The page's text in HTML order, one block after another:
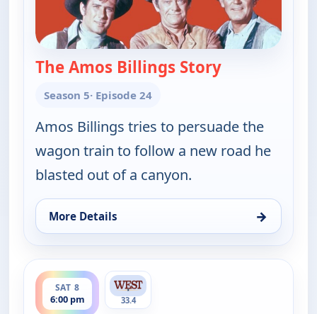
The Amos Billings Story— Wagon Train
Season 5· Episode 24
Amos Billings tries to persuade the
wagon train to follow a new road he
blasted out of a canyon.
More Details →
for Wagon Train, Sat 8, 11:00 am
SAT 8
6:00 pm
ends 7:30 pm
33.4